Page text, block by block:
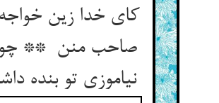
کای خدا زین
صاحب منن **
نیاموزی تو بنده داشتن